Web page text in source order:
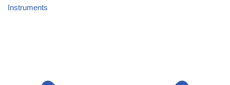
Instruments